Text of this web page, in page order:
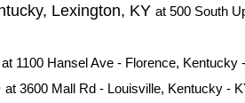
Lexington, KY at 500 South
at 1100 Hansel Ave - Florence, Kentucky
at 3600 Mall Rd - Louisville, Kentucky -